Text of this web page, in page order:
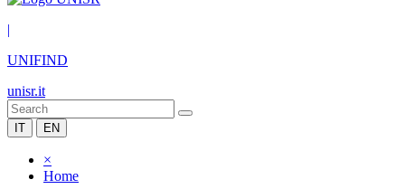
|
UNIFIND
unisr.it
IT EN
×
Home